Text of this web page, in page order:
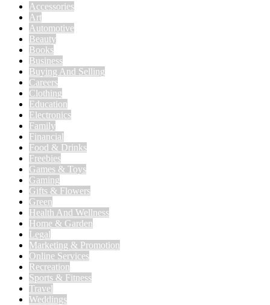
Accessories
Art
Automotive
Beauty
Books
Business
Buying And Selling
Careers
Clothing
Education
Electronics
Family
Financial
Food & Drinks
Freebies
Games & Toys
Gaming
Gifts & Flowers
Green
Health And Wellness
Home & Garden
Legal
Marketing & Promotion
Online Services
Recreation
Sports & Fitness
Travel
Weddings